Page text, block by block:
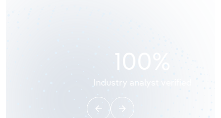
10,000,000+
Data points